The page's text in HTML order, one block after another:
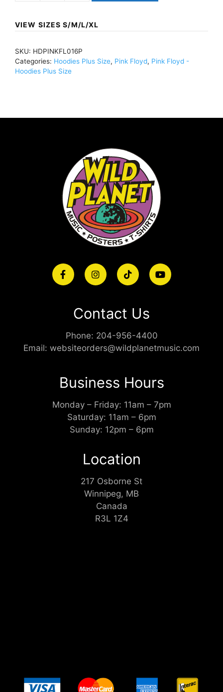
Were
Circle
VIEW SIZES S/M/L/XL
SKU: HDPINKFL016P
Categories: Hoodies Plus Size, Pink Floyd, Pink Floyd -
Hoodies Plus Size
Contact Us
Phone: 204-956-4400
Email: websiteorders@wildplanetmusic.com
Business Hours
Monday – Friday: 11am – 7pm
Saturday: 11am – 6pm
Sunday: 12pm – 6pm
Location
217 Osborne St
Winnipeg, MB
Canada
R3L 1Z4